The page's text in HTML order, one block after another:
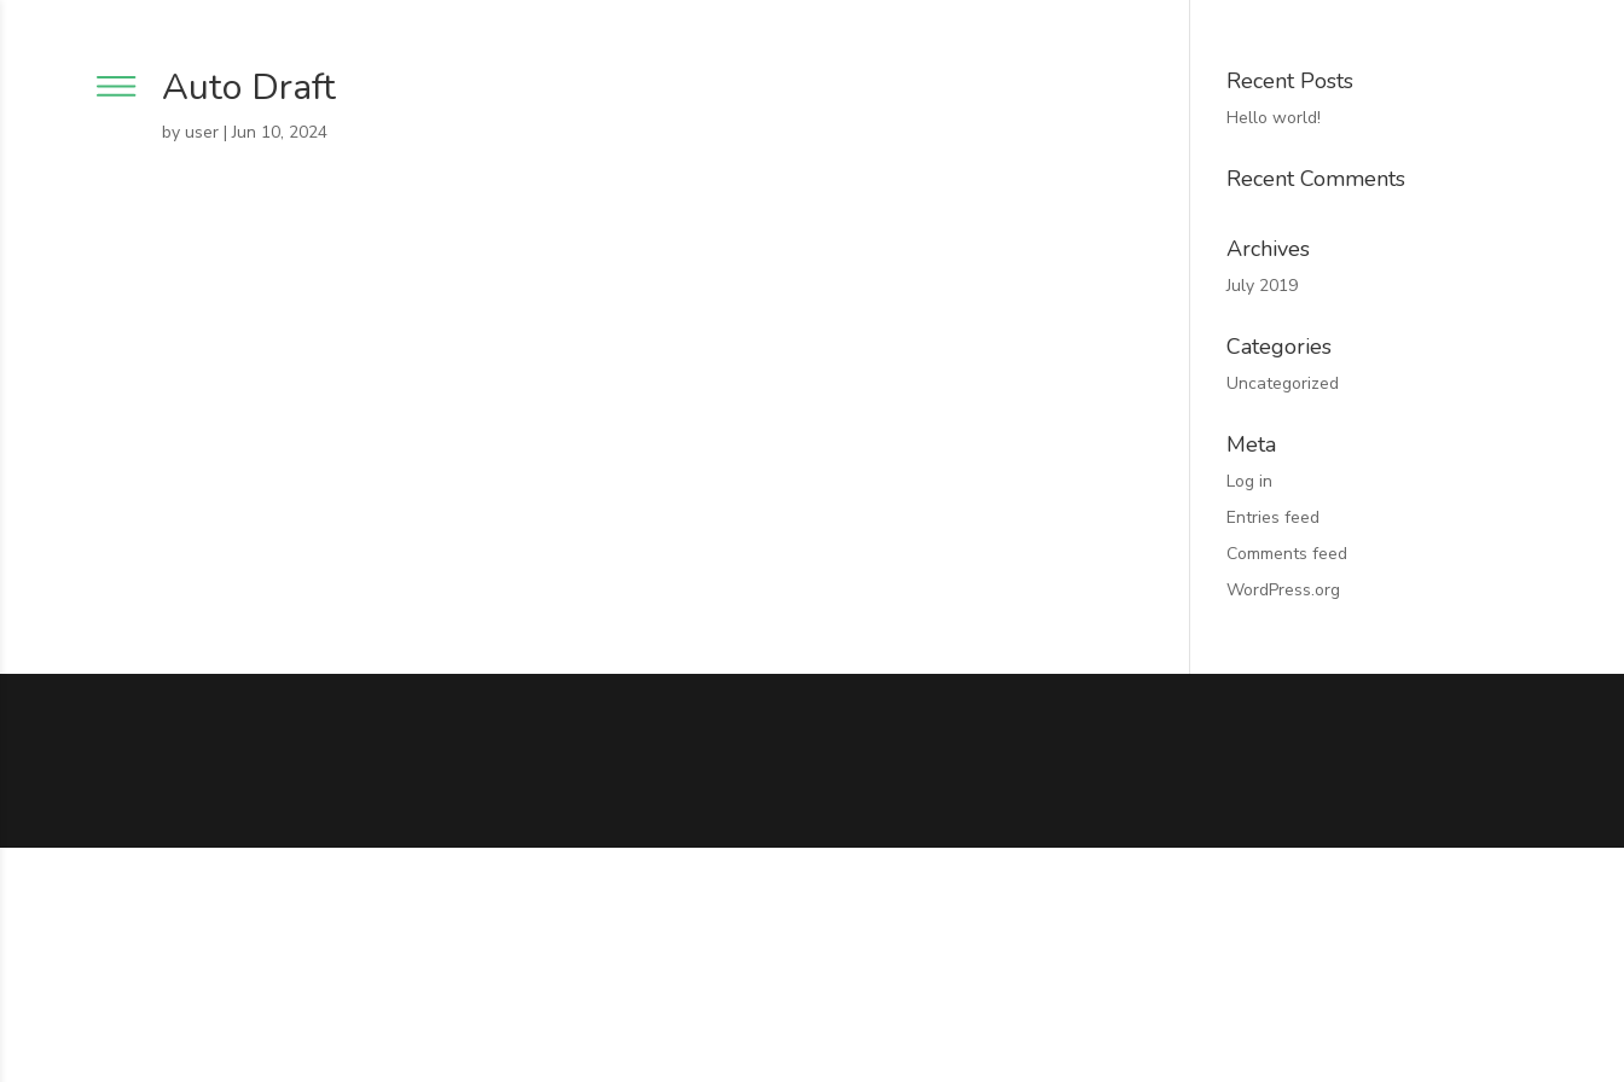
Auto Draft
byuser |Jun 10, 2024
Recent Posts
Hello world!
Recent Comments
Archives
July 2019
Categories
Uncategorized
Meta
Log in
Entries feed
Comments feed
WordPress.org